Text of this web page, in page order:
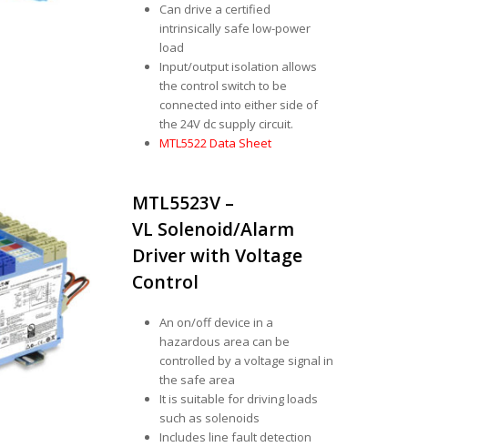
Can drive a certified
intrinsically safe low-power
load
Input/output isolation allows
the control switch to be
connected into either side of
the 24V dc supply circuit.
MTL5522 Data Sheet
MTL5523V –
VL Solenoid/Alarm
Driver with Voltage
Control
An on/off device in a
hazardous area can be
controlled by a voltage signal in
the safe area
It is suitable for driving loads
such as solenoids
Includes line fault detection